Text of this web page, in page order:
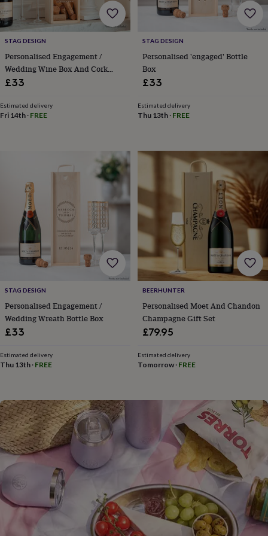
home
New
jobRetirementSurprise
'scratch
to
reveal'SympathyThank
youThinking
of
daysAdventure
couplesFor
flowersDried
flowersAlternative
flowersArtificial
flowersLetterbox
flowersHand-
flowersLuxury
flowersRoses Birthday
under
£35Flowers
under
£60Birth
flowerBirthstone
&
gift
setsJust
becauseLetterbox-
friendlyPhotosSubscriptions
Zodiac
signsPartiesFancy
dressParty
bags
filler
ideas
decorationsParty
Women's
STAG DESIGN
Personalised Engagement /
Wedding Wine Box And Cork
Collector
£33
Estimated delivery
Fri 14th · FREE
STAG DESIGN
Personalised 'engaged' Bottle
Box
£33
Estimated delivery
Thu 13th· FREE
STAG DESIGN
Personalised Engagement /
Wedding Wreath Bottle Box
£33
Estimated delivery
Thu 13th · FREE
BEERHUNTER
Personalised Moet And Chandon
Champagne Gift Set
£79.95
Estimated delivery
Tomorrow· FREE